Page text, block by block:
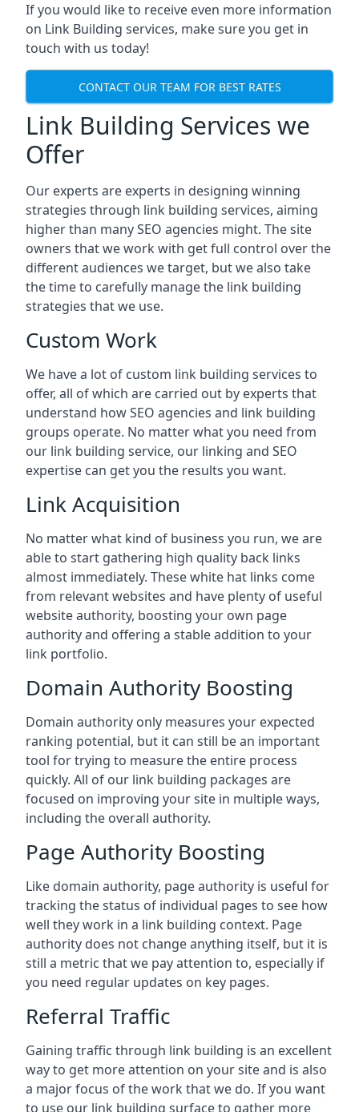
If you would like to receive even more information
on Link Building services, make sure you get in
touch with us today!
CONTACT OUR TEAM FOR BEST RATES
Link Building Services we
Offer
Our experts are experts in designing winning
strategies through link building services, aiming
higher than many SEO agencies might. The site
owners that we work with get full control over the
different audiences we target, but we also take
the time to carefully manage the link building
strategies that we use.
Custom Work
We have a lot of custom link building services to
offer, all of which are carried out by experts that
understand how SEO agencies and link building
groups operate. No matter what you need from
our link building service, our linking and SEO
expertise can get you the results you want.
Link Acquisition
No matter what kind of business you run, we are
able to start gathering high quality back links
almost immediately. These white hat links come
from relevant websites and have plenty of useful
website authority, boosting your own page
authority and offering a stable addition to your
link portfolio.
Domain Authority Boosting
Domain authority only measures your expected
ranking potential, but it can still be an important
tool for trying to measure the entire process
quickly. All of our link building packages are
focused on improving your site in multiple ways,
including the overall authority.
Page Authority Boosting
Like domain authority, page authority is useful for
tracking the status of individual pages to see how
well they work in a link building context. Page
authority does not change anything itself, but it is
still a metric that we pay attention to, especially if
you need regular updates on key pages.
Referral Traffic
Gaining traffic through link building is an excellent
way to get more attention on your site and is also
a major focus of the work that we do. If you want
to use our link building surface to gather more